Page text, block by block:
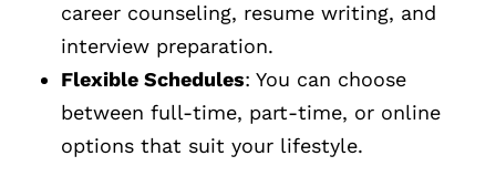
career counseling, resume writing, and
interview preparation.
Flexible Schedules: You can choose
between full-time, part-time, or online
options that suit your lifestyle.